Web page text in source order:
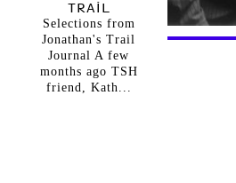
TRAIL
Selections from
Jonathan's Trail
Journal A few
months ago TSH
friend, Kath...